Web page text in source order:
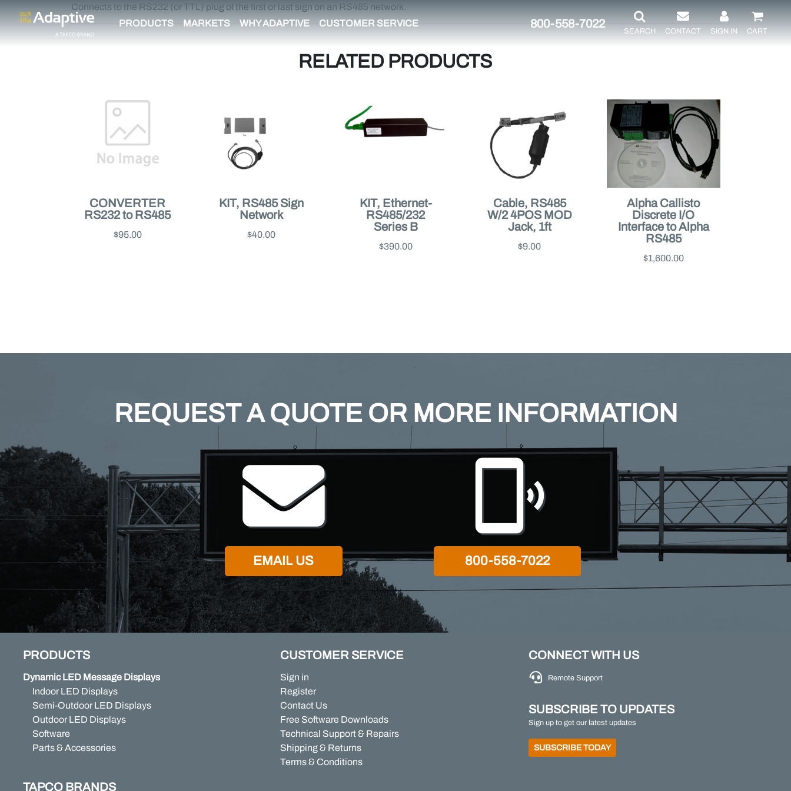
SEARCH SIGN IN
800-558-7022
CONTACT CART
PRODUCTS MARKETS WHY ADAPTIVE CUSTOMER SERVICE
Connects to the RS232 (or TTL) plug of the first or last sign on an RS485 network.
RELATED PRODUCTS
CONVERTER
RS232 to RS485
$95.00
KIT, RS485 Sign
Network
$40.00
KIT, Ethernet-
RS485/232
Series B
$390.00
Cable, RS485
W/2 4POS MOD
Jack, 1ft
$9.00
Alpha Callisto
Discrete I/O
Interface to Alpha
RS485
$1,600.00
REQUEST A QUOTE OR MORE INFORMATION
EMAIL US 800-558-7022
PRODUCTS
Dynamic LED Message Displays
Indoor LED Displays
Semi-Outdoor LED Displays
Outdoor LED Displays
Software
Parts & Accessories
CUSTOMER SERVICE
Sign in
Register
Contact Us
Free Software Downloads
Technical Support & Repairs
Shipping & Returns
Terms & Conditions
CONNECT WITH US
Remote Support
SUBSCRIBE TO UPDATES
Sign up to get our latest updates
SUBSCRIBE TODAY
TAPCO BRANDS